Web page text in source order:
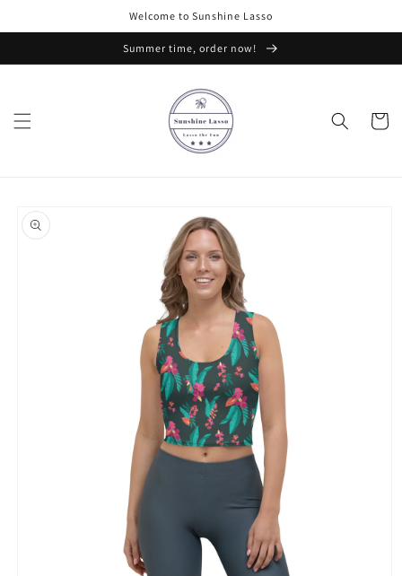
Welcome to Sunshine Lasso
Summer time, order now!
Cart
product
information